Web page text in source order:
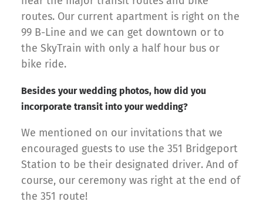
routes. Our current apartment is right on the
99 B-Line and we can get downtown or to
the SkyTrain with only a half hour bus or
bike ride.
Besides your wedding photos, how did you
incorporate transit into your wedding?
We mentioned on our invitations that we
encouraged guests to use the 351 Bridgeport
Station to be their designated driver. And of
course, our ceremony was right at the end of
the 351 route!